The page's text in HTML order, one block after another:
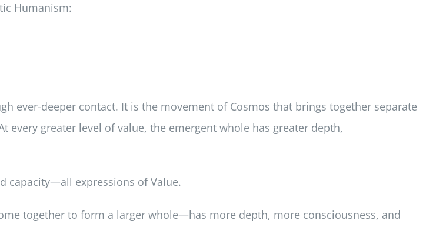
Humanism:
ever-deeper contact. It is the movement of Cosmos that brings together separate
every greater level of value, the emergent whole has greater depth,
capacity—all expressions of Value.
together to form a larger whole—has more depth, more consciousness, and